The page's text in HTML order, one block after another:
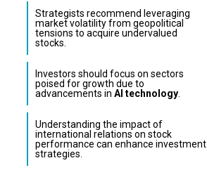
Strategists recommend leveraging
market volatility from geopolitical
tensions to acquire undervalued
stocks.
Investors should focus on sectors
poised for growth due to
advancements in AI technology.
Understanding the impact of
international relations on stock
performance can enhance investment
strategies.